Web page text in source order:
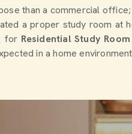
than a commercial
a proper study room at
for Residential Study
in a home